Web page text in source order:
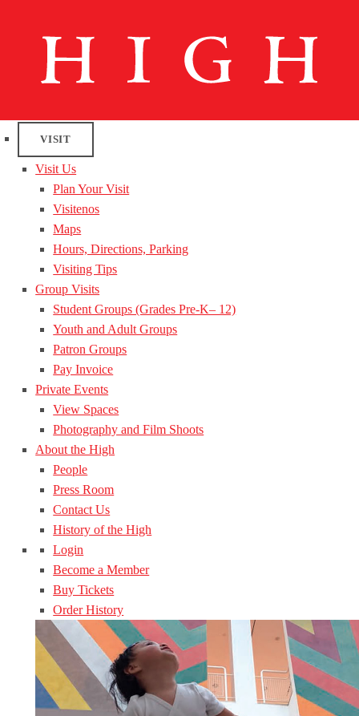
VISIT
Visit Us
Plan Your Visit
Visitenos
Maps
Hours, Directions, Parking
Visiting Tips
Group Visits
Student Groups (Grades Pre-K– 12)
Youth and Adult Groups
Patron Groups
Pay Invoice
Private Events
View Spaces
Photography and Film Shoots
About the High
People
Press Room
Contact Us
History of the High
Login
Become a Member
Buy Tickets
Order History